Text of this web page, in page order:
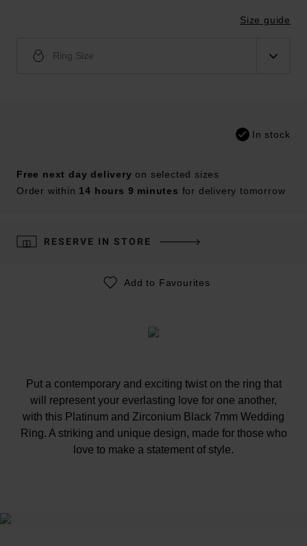
Size guide
Ring Size
In stock
Free next day delivery on selected sizes
Order within 14 hours 9 minutes for delivery tomorrow
RESERVE IN STORE
Add to Favourites
Put a contemporary and exciting twist on the ring that
will represent your everlasting love for one another,
with this Platinum and Zirconium Black 7mm Wedding
Ring. A striking and unique design, made for those who
love to make a statement of style.